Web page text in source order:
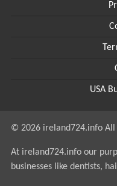
USA
© 2026 ireland724.info All
At ireland724.info our
businesses like dentists,